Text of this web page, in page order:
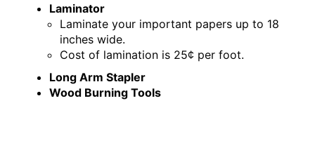
Laminator
Laminate your important papers up to 18
inches wide.
Cost of lamination is 25¢ per foot.
Long Arm Stapler
Wood Burning Tools